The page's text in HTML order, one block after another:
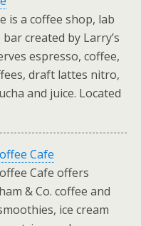
is a coffee shop, lab
created by Larry’s
espresso, coffee,
draft lattes nitro,
and juice. Located
Cafe
Cafe offers
& Co. coffee and
ice cream